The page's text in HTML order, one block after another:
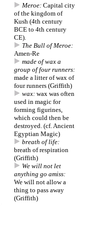
Meroe: Capital city
of the kingdom of
Kush (4th century
BCE to 4th century
CE).
The Bull of Meroe:
Amen-Re
made of wax a
group of four runners:
made a litter of wax of
four runners (Griffith)
wax: wax was often
used in magic for
forming figurines,
which could then be
destroyed. (cf.Ancient
Egyptian Magic)
breath of life:
breath of respiration
(Griffith)
We will not let
anything go amiss:
We will not allow a
thing to pass away
(Griffith)